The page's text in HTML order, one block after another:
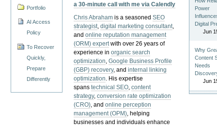
Portfolio
AI Access
Policy
To Recover
Quickly,
Prepare
Differently
a 30-minute call with me via Calendly
Chris Abraham is a seasonedSEO
strategist,digital marketing consultant,
andonline reputation management
(ORM) expertwith over 26 years of
experience inorganic search
optimization,Google Business Profile
(GBP) recovery, andinternal linking
optimization. His expertise
spanstechnical SEO,content
strategy,conversion rate optimization
(CRO), andonline perception
management (OPM), helping
businesses and individuals enhance
Power
Digital
Jun
Why
Content
Needs
Jun